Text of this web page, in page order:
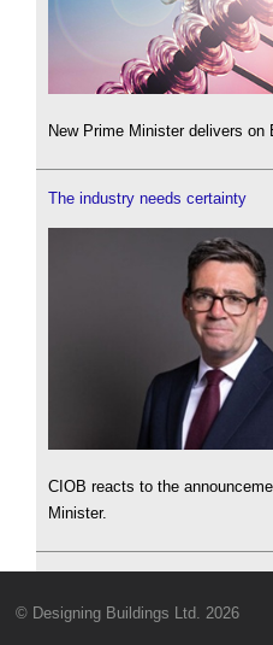
New Prime Minister delivers
The industry needs certainty
CIOB reacts to the
Minister.
© Designing Buildings Ltd. 2026